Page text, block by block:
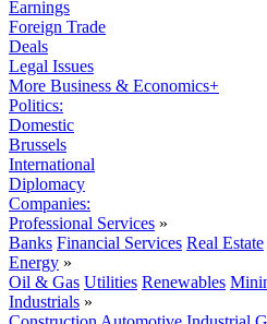
Earnings
Foreign Trade
Deals
Legal Issues
More Business & Economics+
Politics:
Domestic
Brussels
International
Diplomacy
Companies:
Professional Services »
Banks Financial Services Real Estate
Energy »
Oil & Gas Utilities Renewables
Industrials »